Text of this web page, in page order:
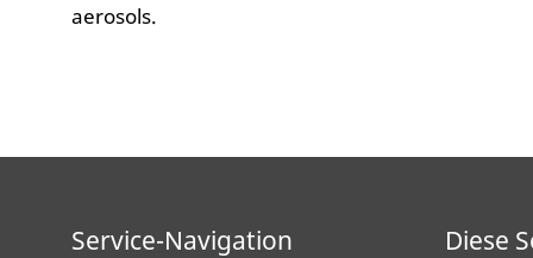
aerosols.
Service-Navigation Diese